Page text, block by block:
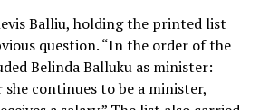
Balliu, holding the printed list
question. “In the order of the
Belinda Balluku as minister:
continues to be a minister,